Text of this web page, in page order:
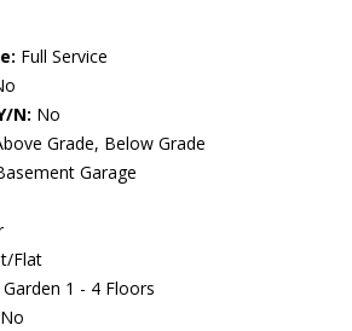
Full Service
N: No
Grade, Below Grade
Garage
Flat
Garden 1 - 4 Floors
No